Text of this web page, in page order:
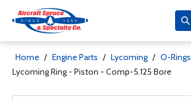
Home / Engine Parts / Lycoming / O-Rings
Lycoming Ring - Piston - Comp-5.125 Bore